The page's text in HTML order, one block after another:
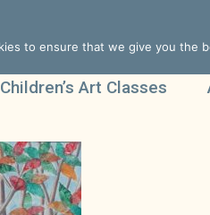
Children’s Art Classes
to ensure that we give you the